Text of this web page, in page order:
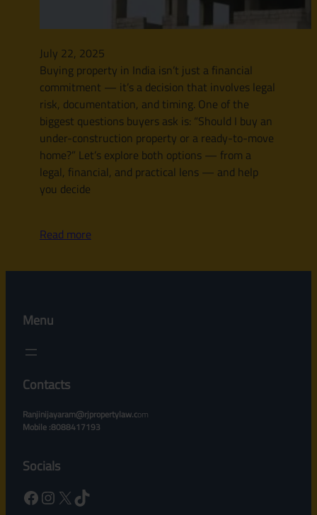
July 22, 2025
Buying property in India isn’t just a financial
commitment — it’s a decision that involves legal
risk, documentation, and timing. One of the
biggest questions buyers ask is: “Should I buy an
under-construction property or a ready-to-move
home?” Let’s explore both options — from a
legal, financial, and practical lens — and help
you decide
Read more
Menu
Contacts
Ranjinijayaram@rjpropertylaw.com
Mobile :8088417193
Socials
Facebook Instagram X TikTok